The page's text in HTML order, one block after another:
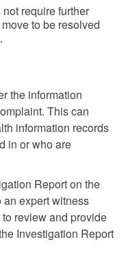
require further
to be resolved
.
the information
This can
information records
in or who are
Report on the
expert witness
review and provide
Investigation Report